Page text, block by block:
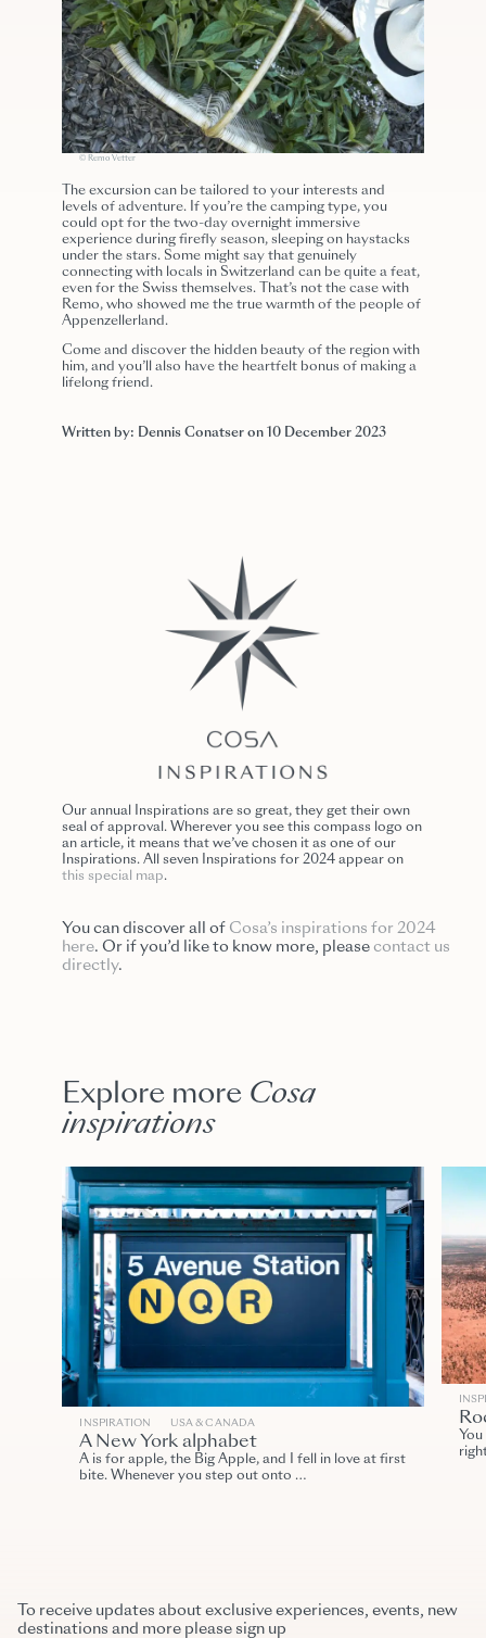
© Remo Vetter
The excursion can be tailored to your interests and
levels of adventure. If you’re the camping type, you
could opt for the two-day overnight immersive
experience during firefly season, sleeping on haystacks
under the stars. Some might say that genuinely
connecting with locals in Switzerland can be quite a feat,
even for the Swiss themselves. That’s not the case with
Remo, who showed me the true warmth of the people of
Appenzellerland.
Come and discover the hidden beauty of the region with
him, and you’ll also have the heartfelt bonus of making a
lifelong friend.
Written by: Dennis Conatser on 10 December 2023
Our annual Inspirations are so great, they get their own
seal of approval. Wherever you see this compass logo on
an article, it means that we’ve chosen it as one of our
Inspirations. All seven Inspirations for 2024 appear on
this special map.
You can discover all of Cosa’s inspirations for 2024
here. Or if you’d like to know more, pleasecontact us
directly.
Explore more Cosa
inspirations
INSPIRATION USA & CANADA
A New York alphabet
A is for apple, the Big Apple, and I fell in love at first
bite. Whenever you step out onto …
To receive updates about exclusive experiences, events, new
destinations and more please sign up